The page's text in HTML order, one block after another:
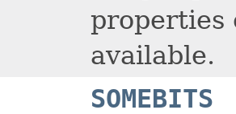
properties
available.
SOMEBITS